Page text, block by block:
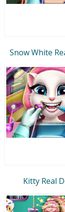
Snow White
Kitty Real